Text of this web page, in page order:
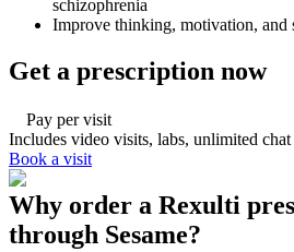
schizophrenia
Improve thinking, motivation, and
Get a prescription now
Pay per visit
Includes video visits, labs, unlimited
Book a visit
Why order a Rexulti
through Sesame?